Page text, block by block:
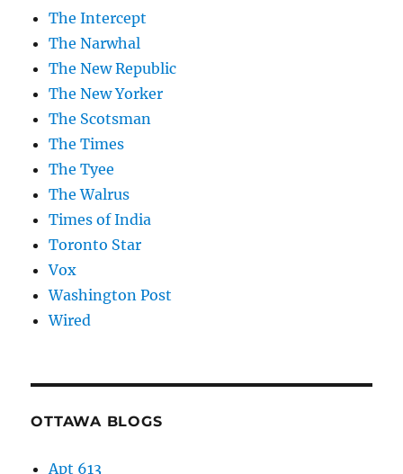
The Intercept
The Narwhal
The New Republic
The New Yorker
The Scotsman
The Times
The Tyee
The Walrus
Times of India
Toronto Star
Vox
Washington Post
Wired
OTTAWA BLOGS
Apt 613